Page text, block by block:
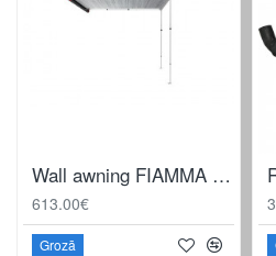
Wall awning FIAMMA F35 290 2.9mx 2.5m
613.00€
Grozā